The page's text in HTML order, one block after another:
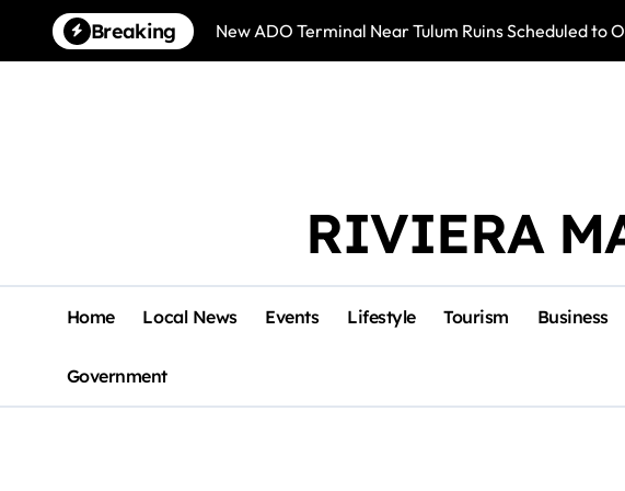
content
Breaking New ADO Terminal Near Tulum Ruins Scheduled to
RIVIERA
Home Local News Events Lifestyle Tourism Business
Government